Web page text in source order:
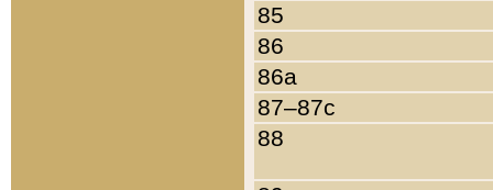
85
86
86a
87–87c
88